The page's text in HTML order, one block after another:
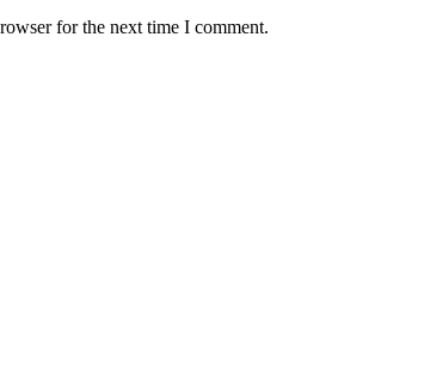
for the next time I comment.